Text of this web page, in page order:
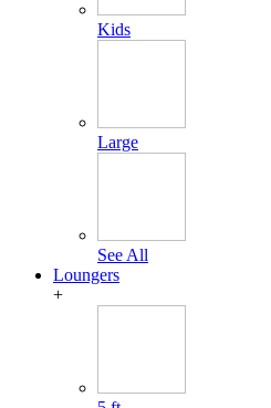
Kids
Large
See All
Loungers
+